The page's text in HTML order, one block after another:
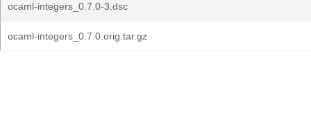
ocaml-integers_0.7.0-3.dsc
ocaml-integers_0.7.0.orig.tar.gz